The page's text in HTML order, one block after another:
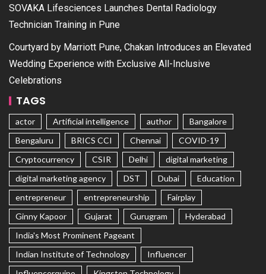
SOVAKA Lifesciences Launches Dental Radiology
Technician Training in Pune
Courtyard by Marriott Pune, Chakan Introduces an Elevated
Wedding Experience with Exclusive All-Inclusive
Celebrations
TAGS
actor Artificial intelligence author
Bangalore
Bengaluru
BRICS CCI Chennai
COVID-19
Cryptocurrency
CSIR Delhi
digital marketing
digital marketing agency
DST Dubai
Education
entrepreneur
entrepreneurship
Fairplay
Ginny Kapoor
Gujarat Gurugram
Hyderabad
India's Most Prominent Pageant
Indian Institute of Technology
Influencer